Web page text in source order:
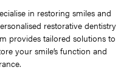
in restoring smiles and
restorative dentistry
provides tailored solutions to
your smile’s function and